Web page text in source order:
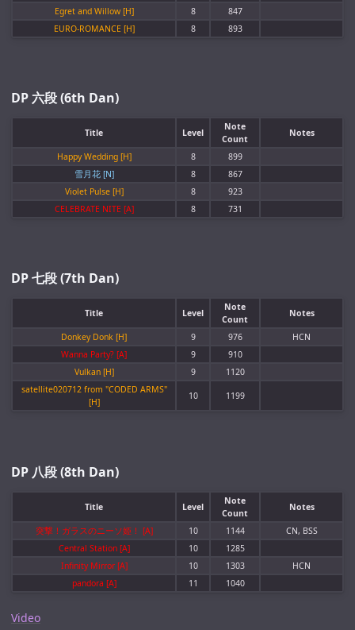
Egret and Willow [H]
8
847
EURO-ROMANCE [H]
8 893
DP 六段 (6th Dan)
Title Level
Note
Count
Notes
Happy Wedding [H] 8
899
雪月花 [N]
8
867
Violet Pulse [H]
8
923
CELEBRATE NITE [A]
8 731
DP 七段 (7th Dan)
Title Level
Note
Count
Notes
Donkey Donk [H] 9 976
HCN
Wanna Party? [A]
9
910
Vulkan [H]
9
1120
satellite020712 from "CODED ARMS"
[H]
10 1199
DP 八段 (8th Dan)
Title Level
Note
Count
Notes
突撃！ガラスのニーソ姫！ [A] 10 1144
CN, BSS
Central Station [A]
10
1285
Infinity Mirror [A]
10 1303
HCN
pandora [A]
11 1040
Video